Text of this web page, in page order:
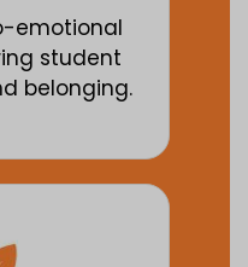
emotional
student
belonging.